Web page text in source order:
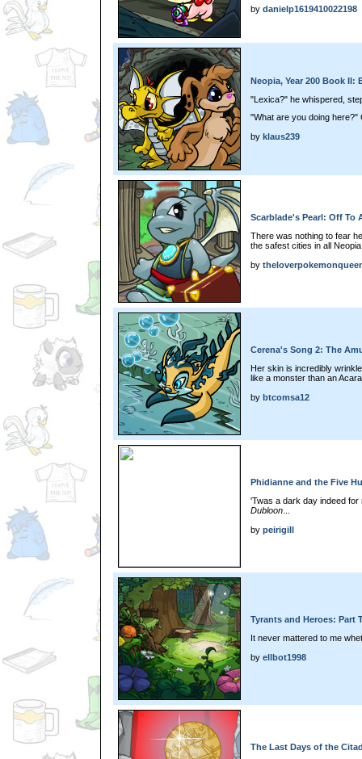
by danielp1619410022198
Neopia, Year 200 Book II:
"Lexica?" he whispered,
"What are you doing here?"
by klaus239
Scarblade's Pearl: Off To
There was nothing to fear
the safest cities in all
by
Cerena's Song 2: The
Her skin is incredibly
like a monster than an
by btcomsa12
Phidianne and the Five
'Twas a dark day indeed
Dubloon
by peirigill
Tyrants and Heroes: Part
It never mattered to me
by ellbot1998
The Last Days of the